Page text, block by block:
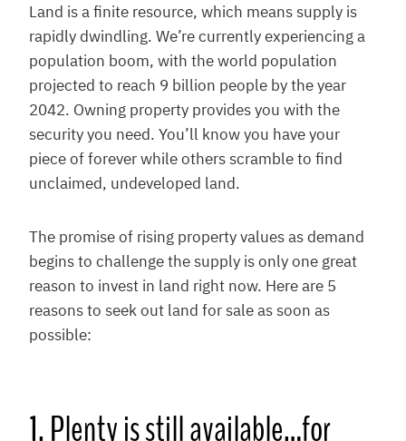
Land is a finite resource, which means supply is
rapidly dwindling. We’re currently experiencing a
population boom, with the world population
projected to reach 9 billion people by the year
2042. Owning property provides you with the
security you need. You’ll know you have your
piece of forever while others scramble to find
unclaimed, undeveloped land.
The promise of rising property values as demand
begins to challenge the supply is only one great
reason to invest in land right now. Here are 5
reasons to seek out land for sale as soon as
possible:
1. Plenty is still available…for